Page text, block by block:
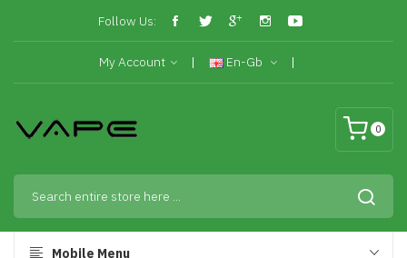
Follow Us:
My Account En-Gb
0
Mobile Menu